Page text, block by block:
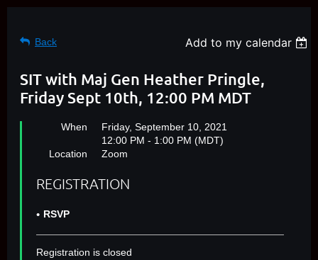
Back Add to my calendar
SIT with Maj Gen Heather Pringle,
Friday Sept 10th, 12:00 PM MDT
When
Friday, September 10, 2021
12:00 PM - 1:00 PM (MDT)
Location
Zoom
REGISTRATION
RSVP
Registration is closed